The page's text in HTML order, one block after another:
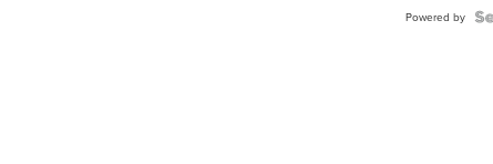
Powered by